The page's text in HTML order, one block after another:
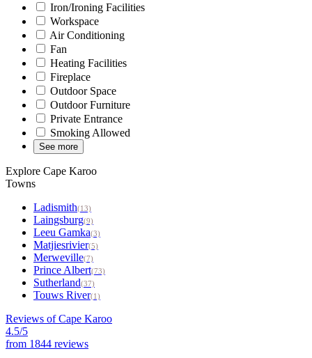
Iron/Ironing Facilities
Workspace
Air Conditioning
Fan
Heating Facilities
Fireplace
Outdoor Space
Outdoor Furniture
Private Entrance
Smoking Allowed
See more
Explore Cape Karoo
Towns
Ladismith(13)
Laingsburg(9)
Leeu Gamka(3)
Matjiesrivier(5)
Merweville(7)
Prince Albert(73)
Sutherland(37)
Touws River(1)
Reviews of Cape Karoo
4.5/5
from 1844 reviews